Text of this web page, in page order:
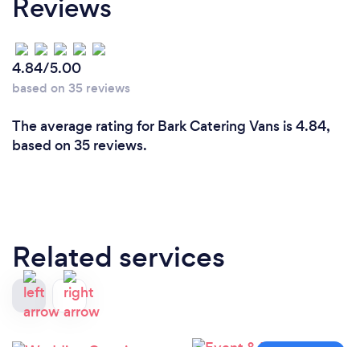
Reviews
4.84/5.00
based on 35 reviews
The average rating for Bark Catering Vans is 4.84,
based on 35 reviews.
Related services